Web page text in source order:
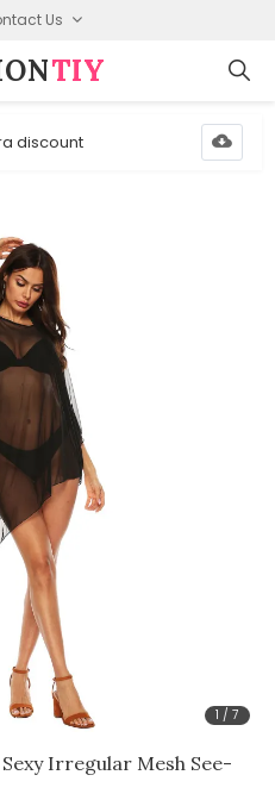
Us
TIY
discount
1 /7
Irregular Mesh See-